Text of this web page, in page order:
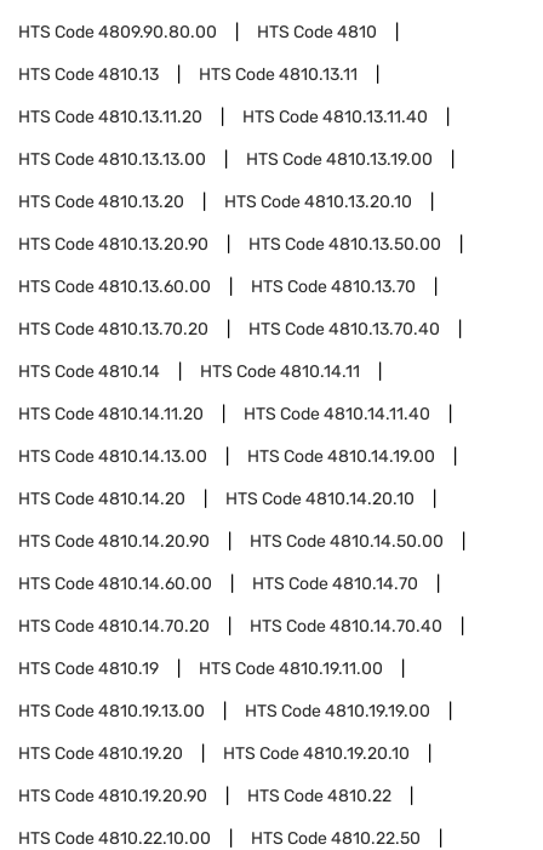
HTS Code4809.90.80.00 HTS Code4810
HTS Code4810.13 HTS Code4810.13.11
HTS Code4810.13.11.20 HTS Code4810.13.11.40
HTS Code4810.13.13.00 HTS Code4810.13.19.00
HTS Code4810.13.20 HTS Code4810.13.20.10
HTS Code4810.13.20.90 HTS Code4810.13.50.00
HTS Code4810.13.60.00 HTS Code4810.13.70
HTS Code4810.13.70.20 HTS Code4810.13.70.40
HTS Code4810.14 HTS Code4810.14.11
HTS Code4810.14.11.20 HTS Code4810.14.11.40
HTS Code4810.14.13.00 HTS Code4810.14.19.00
HTS Code4810.14.20 HTS Code4810.14.20.10
HTS Code4810.14.20.90 HTS Code4810.14.50.00
HTS Code4810.14.60.00 HTS Code4810.14.70
HTS Code4810.14.70.20 HTS Code4810.14.70.40
HTS Code4810.19 HTS Code4810.19.11.00
HTS Code4810.19.13.00 HTS Code4810.19.19.00
HTS Code4810.19.20 HTS Code4810.19.20.10
HTS Code4810.19.20.90 HTS Code4810.22
HTS Code4810.22.10.00 HTS Code4810.22.50